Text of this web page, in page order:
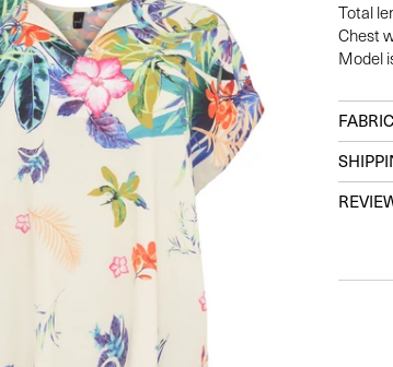
Total
Chest
Model